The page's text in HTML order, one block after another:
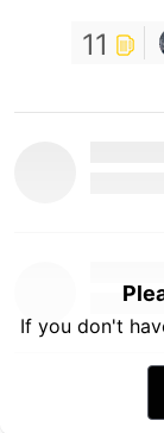
11
If you don't